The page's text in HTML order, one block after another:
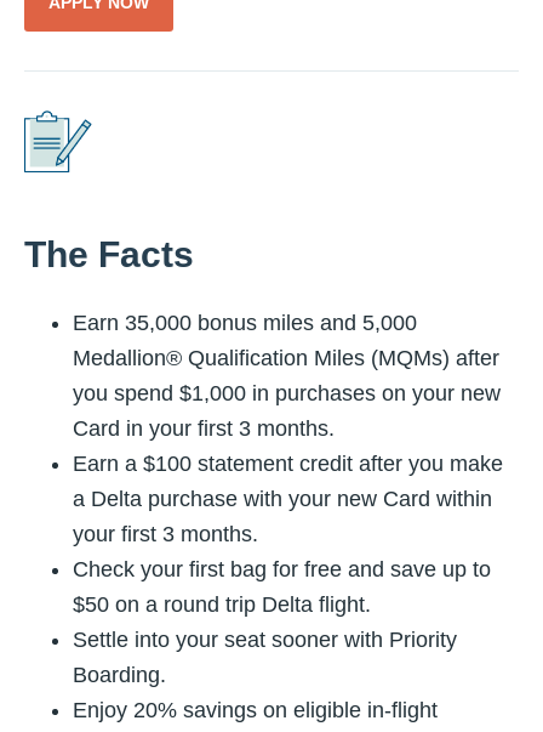
The Facts
Earn 35,000 bonus miles and 5,000
Medallion® Qualification Miles (MQMs) after
you spend $1,000 in purchases on your new
Card in your first 3 months.
Earn a $100 statement credit after you make
a Delta purchase with your new Card within
your first 3 months.
Check your first bag for free and save up to
$50 on a round trip Delta flight.
Settle into your seat sooner with Priority
Boarding.
Enjoy 20% savings on eligible in-flight